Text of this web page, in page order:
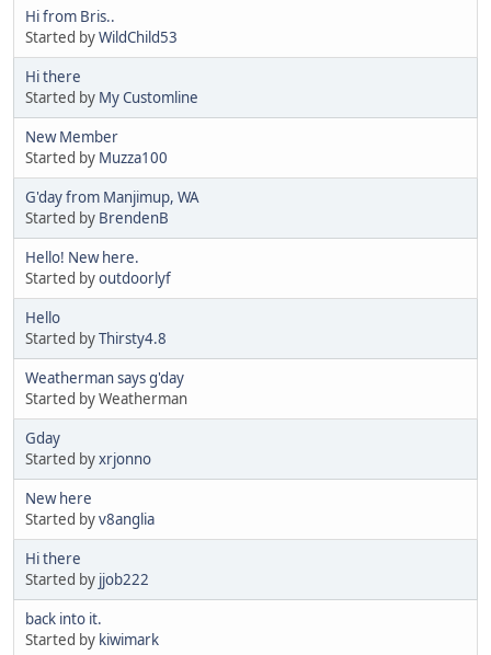
Hi from Bris..
Started byWildChild53
Hi there
Started by My Customline
New Member
Started by Muzza100
G'day from Manjimup, WA
Started by BrendenB
Hello! New here.
Started byoutdoorlyf
Hello
Started byThirsty4.8
Weatherman says g'day
Started by Weatherman
Gday
Started byxrjonno
New here
Started byv8anglia
Hi there
Started by jjob222
back into it.
Started by kiwimark